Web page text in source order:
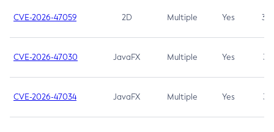
CVE-2026-47059 2D Multiple Yes 3.7
CVE-2026-47030 JavaFX Multiple Yes 3.1
CVE-2026-47034 JavaFX Multiple Yes 3.1